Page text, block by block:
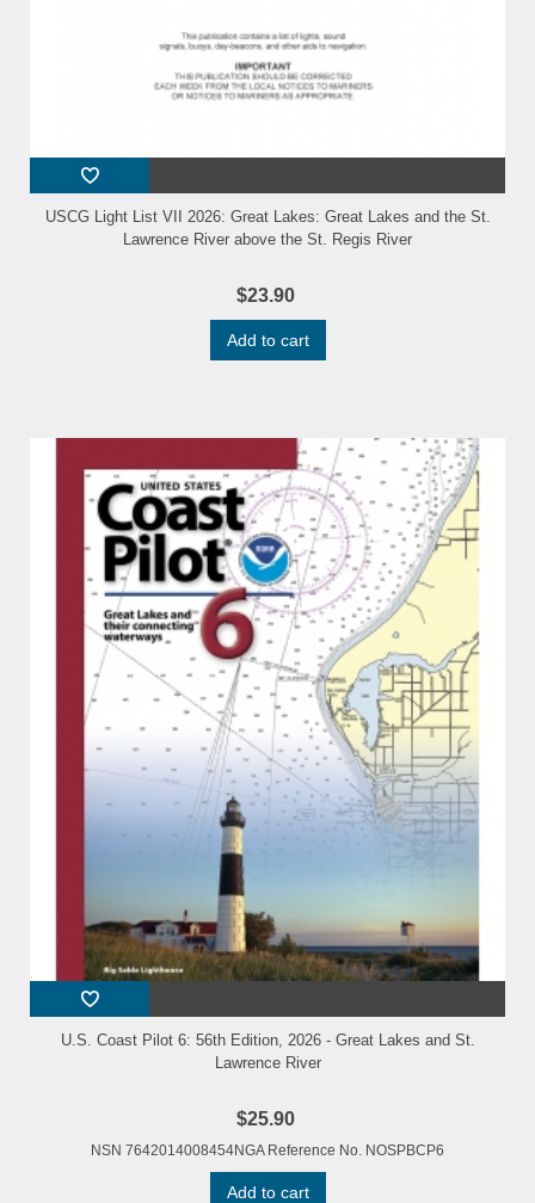
USCG Light List VII 2026: Great Lakes: Great Lakes and the St.
Lawrence River above the St. Regis River
$23.90
Add to cart
U.S. Coast Pilot 6: 56th Edition, 2026 - Great Lakes and St.
Lawrence River
$25.90
NSN 7642014008454NGA Reference No. NOSPBCP6
Add to cart